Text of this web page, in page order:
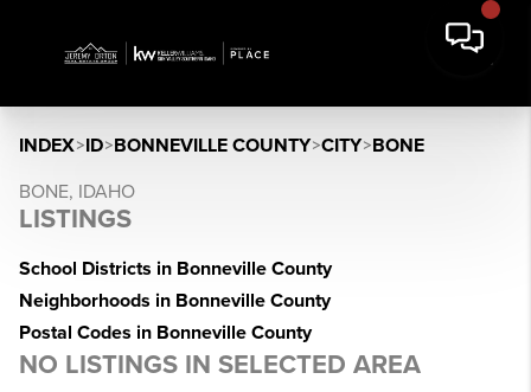
INDEX>ID>BONNEVILLE COUNTY>CITY>BONE
BONE, IDAHO
LISTINGS
School Districts in Bonneville County
Neighborhoods in Bonneville County
Postal Codes in Bonneville County
NO LISTINGS IN SELECTED AREA